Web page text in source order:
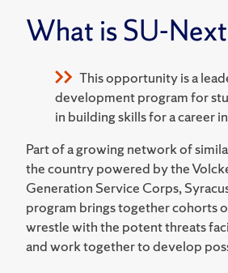
What is SU-
This opportunity is a
development program for
in building skills for a career
Part of a growing network of
the country powered by the
Generation Service Corps,
program brings together cohorts
wrestle with the potent threats
and work together to develop